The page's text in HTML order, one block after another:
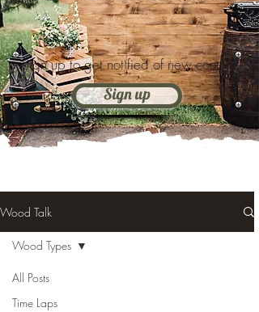
Wood Talk
All Posts
Time Laps
Wood Types
Sign up to get notified of new content
Sign up